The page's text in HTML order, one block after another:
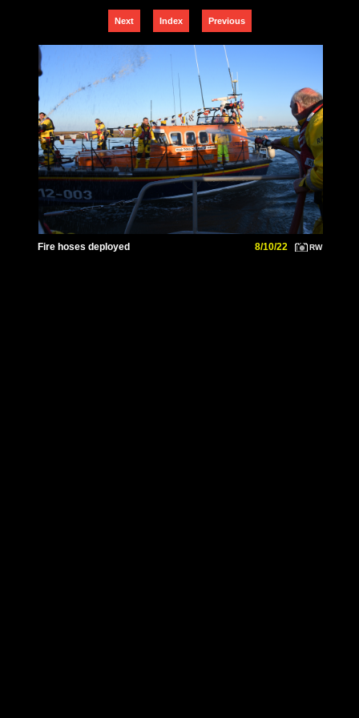
Next Index Previous
Fire hoses deployed 8/10/22 RW